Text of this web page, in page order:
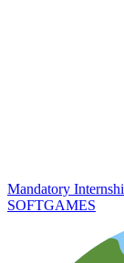
Mandatory
SOFTGAMES